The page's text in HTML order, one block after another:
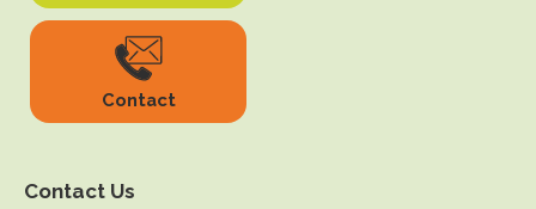
Contact
Contact Us